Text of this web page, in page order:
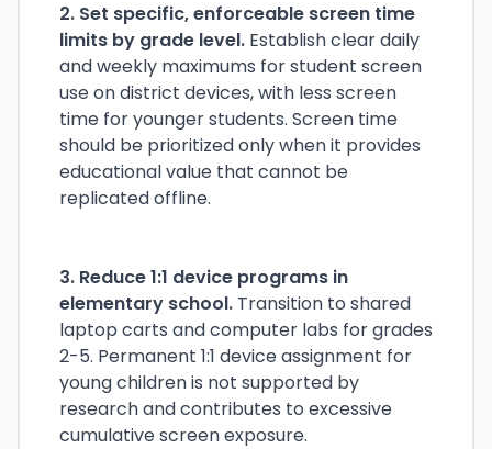
2. Set specific, enforceable screen time
limits by grade level. Establish clear daily
and weekly maximums for student screen
use on district devices, with less screen
time for younger students. Screen time
should be prioritized only when it provides
educational value that cannot be
replicated offline.
3. Reduce 1:1 device programs in
elementary school. Transition to shared
laptop carts and computer labs for grades
2-5. Permanent 1:1 device assignment for
young children is not supported by
research and contributes to excessive
cumulative screen exposure.